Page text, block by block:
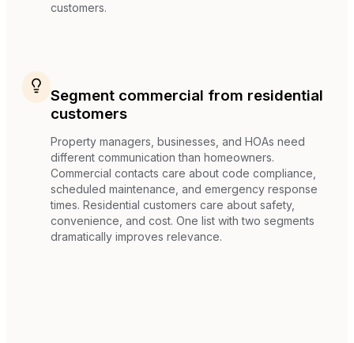
customers.
Segment commercial from residential
customers
Property managers, businesses, and HOAs need
different communication than homeowners.
Commercial contacts care about code compliance,
scheduled maintenance, and emergency response
times. Residential customers care about safety,
convenience, and cost. One list with two segments
dramatically improves relevance.